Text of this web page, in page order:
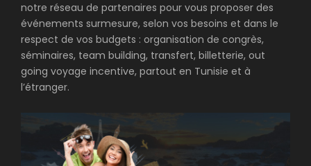
notre réseau de partenaires pour vous proposer des
événements surmesure, selon vos besoins et dans le
respect de vos budgets : organisation de congrès,
séminaires, team building, transfert, billetterie, out
going voyage incentive, partout en Tunisie et à
l’étranger.